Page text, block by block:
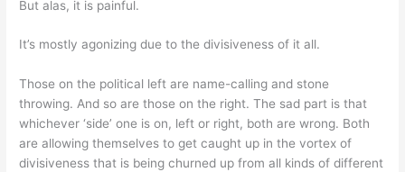
But alas, it is painful.
It’s mostly agonizing due to the divisiveness of it all.
Those on the political left are name-calling and stone
throwing. And so are those on the right. The sad part is that
whichever ‘side’ one is on, left or right, both are wrong. Both
are allowing themselves to get caught up in the vortex of
divisiveness that is being churned up from all kinds of different